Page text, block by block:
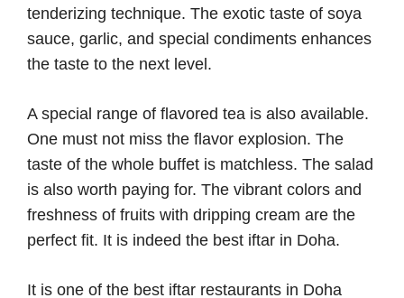
tenderizing technique. The exotic taste of soya
sauce, garlic, and special condiments enhances
the taste to the next level.
A special range of flavored tea is also available.
One must not miss the flavor explosion. The
taste of the whole buffet is matchless. The salad
is also worth paying for. The vibrant colors and
freshness of fruits with dripping cream are the
perfect fit. It is indeed the best iftar in Doha.
It is one of the best iftar restaurants in Doha